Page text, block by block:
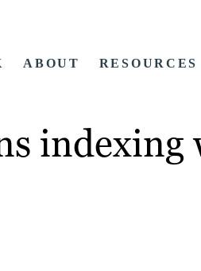
ABOUT RESOURCES